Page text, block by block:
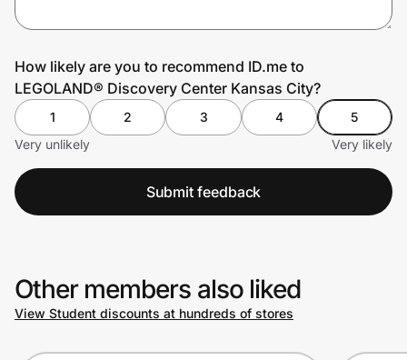
How likely are you to recommend ID.me to
LEGOLAND® Discovery Center Kansas City?
1 2 3 4
5
Very unlikely
Very likely
Submit feedback
Other members also liked
View Student discounts at hundreds of stores